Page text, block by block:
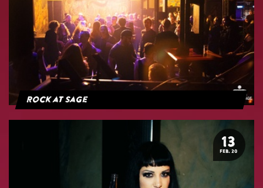
Rock at Sage
13
FEB. 20